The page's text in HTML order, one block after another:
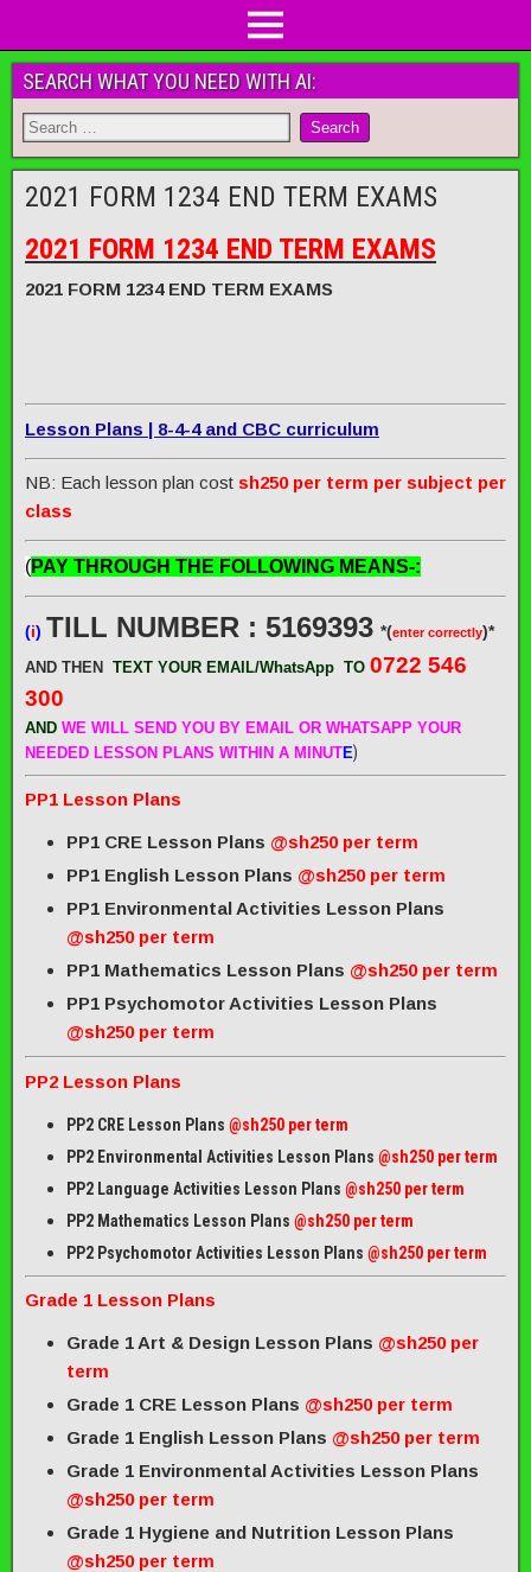
SEARCH WHAT YOU NEED WITH AI:
2021 FORM 1234 END TERM EXAMS
2021 FORM 1234 END TERM EXAMS
2021 FORM 1234 END TERM EXAMS
Lesson Plans | 8-4-4 and CBC curriculum
NB: Each lesson plan cost sh250 per term per subject per
class
(PAY THROUGH THE FOLLOWING MEANS-:
(i) TILL NUMBER : 5169393 *(enter correctly)*
AND THEN TEXT YOUR EMAIL/WhatsApp TO 0722 546
300
AND WE WILL SEND YOU BY EMAIL OR WHATSAPP YOUR
NEEDED LESSON PLANS WITHIN A MINUTE)
PP1 Lesson Plans
PP1 CRE Lesson Plans @sh250 per term
PP1 English Lesson Plans @sh250 per term
PP1 Environmental Activities Lesson Plans
@sh250 per term
PP1 Mathematics Lesson Plans @sh250 per term
PP1 Psychomotor Activities Lesson Plans
@sh250 per term
PP2 Lesson Plans
PP2 CRE Lesson Plans @sh250 per term
PP2 Environmental Activities Lesson Plans @sh250 per term
PP2 Language Activities Lesson Plans @sh250 per term
PP2 Mathematics Lesson Plans @sh250 per term
PP2 Psychomotor Activities Lesson Plans @sh250 per term
Grade 1 Lesson Plans
Grade 1 Art & Design Lesson Plans @sh250 per
term
Grade 1 CRE Lesson Plans @sh250 per term
Grade 1 English Lesson Plans @sh250 per term
Grade 1 Environmental Activities Lesson Plans
@sh250 per term
Grade 1 Hygiene and Nutrition Lesson Plans
@sh250 per term